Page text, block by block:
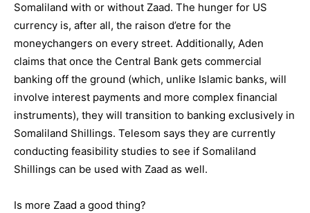
Somaliland with or without Zaad. The hunger for US
currency is, after all, the raison d’etre for the
moneychangers on every street. Additionally, Aden
claims that once the Central Bank gets commercial
banking off the ground (which, unlike Islamic banks, will
involve interest payments and more complex financial
instruments), they will transition to banking exclusively in
Somaliland Shillings. Telesom says they are currently
conducting feasibility studies to see if Somaliland
Shillings can be used with Zaad as well.
Is more Zaad a good thing?